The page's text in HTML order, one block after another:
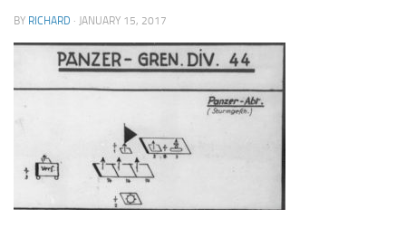
BY RICHARD · JANUARY 15, 2017